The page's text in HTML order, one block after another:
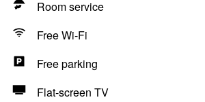
Room service
Free Wi-Fi
Free parking
Flat-screen TV